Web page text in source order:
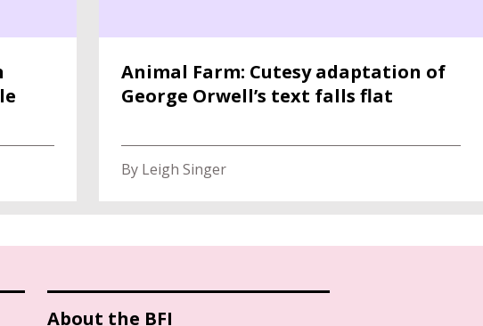
Animal Farm: Cutesy adaptation of
George Orwell’s text falls flat
By Leigh Singer
About the BFI